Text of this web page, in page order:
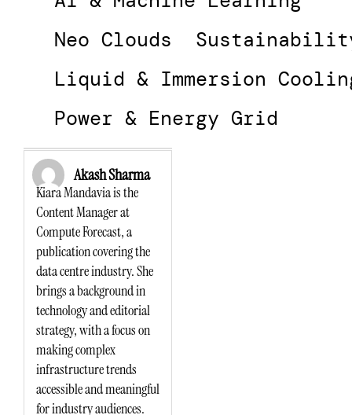
Neo Clouds
Liquid & Immersion
Power & Energy Grid
Akash Sharma
Kiara Mandavia is the
Content Manager at
Compute Forecast, a
publication covering the
data centre industry. She
brings a background in
technology and editorial
strategy, with a focus on
making complex
infrastructure trends
accessible and meaningful
for industry audiences.